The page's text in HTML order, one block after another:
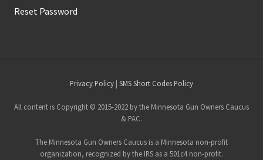
Reset Password
Footer
Privacy Policy | SMS Short Codes Policy
All content is Copyright © 2015-2022 by the Minnesota Gun Owners Caucus
& PAC.
The Minnesota Gun Owners Caucus is a Minnesota non-profit
organization, recognized by the IRS as a 501c4 non-profit.